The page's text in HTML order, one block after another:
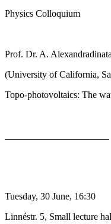
Physics Colloquium
Prof. Dr. A. Alexandradinata
(University of California,
Topo-photovoltaics: The
Tuesday, 30 June, 16:30
Linnéstr. 5, Small lecture